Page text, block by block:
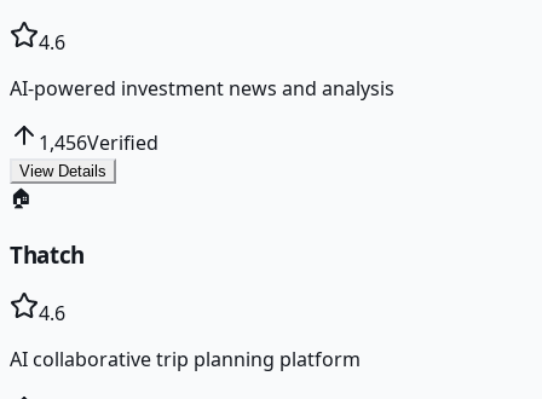
4.6
AI-powered investment news and analysis
1,456Verified
View Details
🏠
Thatch
4.6
AI collaborative trip planning platform